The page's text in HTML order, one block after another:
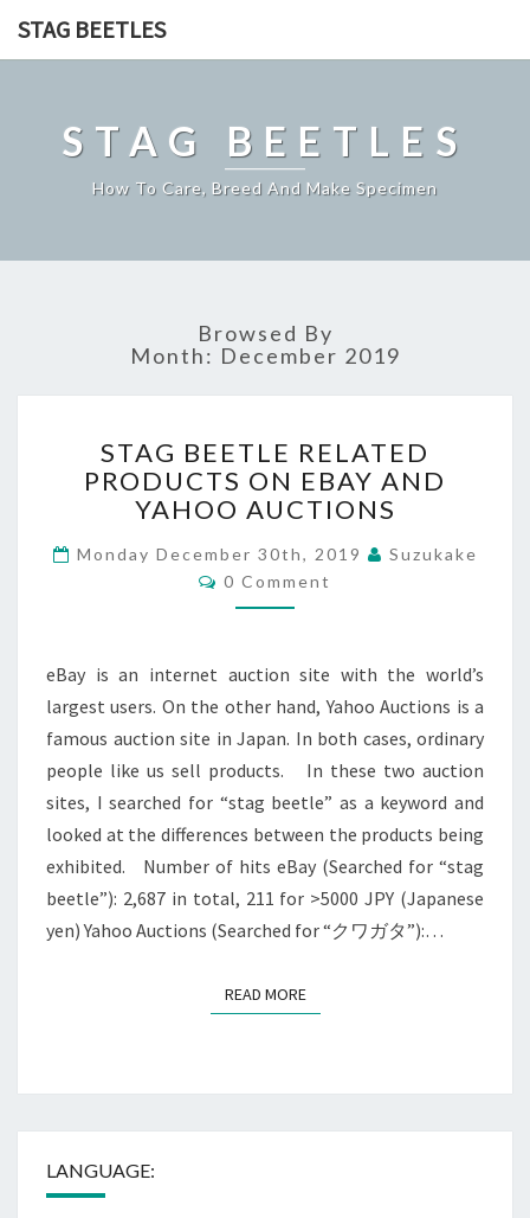
STAG BEETLES
STAG BEETLES
How To Care, Breed And Make Specimen
Browsed By
Month: December 2019
BEETLE
RELATED
PRODUCTS
EBAY
AND
YAHOO
>
STAG BEETLE RELATED
PRODUCTS ON EBAY AND
YAHOO AUCTIONS
Monday December 30th, 2019
Suzukake
Comments
0 Comment
eBay is an internet auction site with the world’s
largest users. On the other hand, Yahoo Auctions is a
famous auction site in Japan. In both cases, ordinary
people like us sell products. In these two auction
sites, I searched for “stag beetle” as a keyword and
looked at the differences between the products being
exhibited. Number of hits eBay (Searched for “stag
beetle”): 2,687 in total, 211 for >5000 JPY (Japanese
yen) Yahoo Auctions (Searched for “クワガタ”):…
READ MOREREAD MORE
LANGUAGE: